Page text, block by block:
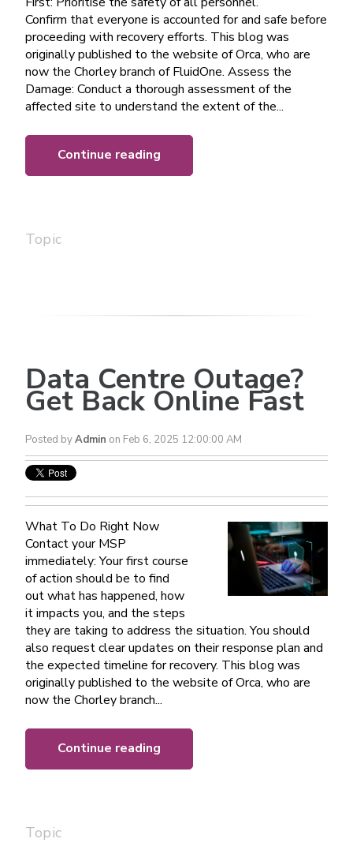
Confirm that everyone is accounted for and safe before
proceeding with recovery efforts. This blog was
originally published to the website of Orca, who are
now the Chorley branch of FluidOne. Assess the
Damage: Conduct a thorough assessment of the
affected site to understand the extent of the...
Continue reading
Topic
Data Centre Outage?
Get Back Online Fast
Posted byAdmin on Feb 6, 2025 12:00:00 AM
What To Do Right Now
Contact your MSP
immediately: Your first course
of action should be to find
out what has happened, how
it impacts you, and the steps
they are taking to address the situation. You should
also request clear updates on their response plan and
the expected timeline for recovery. This blog was
originally published to the website of Orca, who are
now the Chorley branch...
Continue reading
Topic